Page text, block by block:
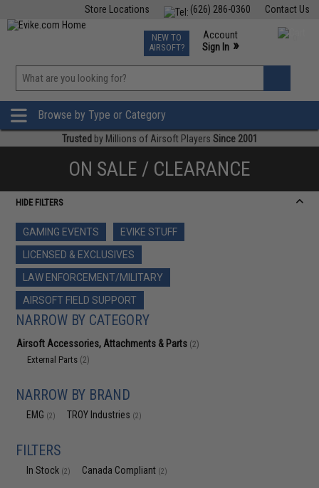
Contact Us
(626) 286-0360
Store Locations
TCG Events
Phone Support M-F 7am-5pm PST
NEW TO
AIRSOFT?
Account
Sign In »
»
Browse by Type or Category
Trusted by Millions of Airsoft Players Since 2001
ON SALE / CLEARANCE
HIDE FILTERS
GAMING EVENTS
EVIKE STUFF
LICENSED & EXCLUSIVES
LAW ENFORCEMENT/MILITARY
AIRSOFT FIELD SUPPORT
NARROW BY CATEGORY
Airsoft Accessories, Attachments & Parts (2)
External Parts (2)
NARROW BY BRAND
EMG (2) TROY Industries (2)
FILTERS
In Stock (2) Canada Compliant (2)